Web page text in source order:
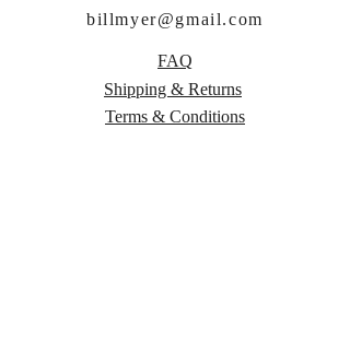
billmyer@gmail.com
FAQ
Shipping & Returns
Terms & Conditions